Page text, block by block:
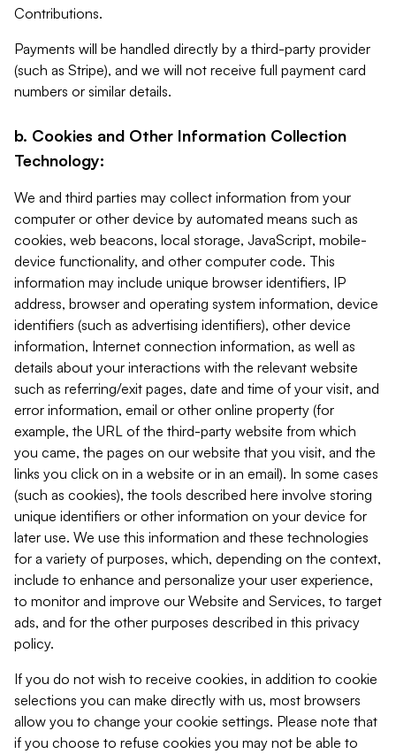
Contributions.
Payments will be handled directly by a third-party provider
(such as Stripe), and we will not receive full payment card
numbers or similar details.
b. Cookies and Other Information Collection
Technology:
We and third parties may collect information from your
computer or other device by automated means such as
cookies, web beacons, local storage, JavaScript, mobile-
device functionality, and other computer code. This
information may include unique browser identifiers, IP
address, browser and operating system information, device
identifiers (such as advertising identifiers), other device
information, Internet connection information, as well as
details about your interactions with the relevant website
such as referring/exit pages, date and time of your visit, and
error information, email or other online property (for
example, the URL of the third-party website from which
you came, the pages on our website that you visit, and the
links you click on in a website or in an email). In some cases
(such as cookies), the tools described here involve storing
unique identifiers or other information on your device for
later use. We use this information and these technologies
for a variety of purposes, which, depending on the context,
include to enhance and personalize your user experience,
to monitor and improve our Website and Services, to target
ads, and for the other purposes described in this privacy
policy.
If you do not wish to receive cookies, in addition to cookie
selections you can make directly with us, most browsers
allow you to change your cookie settings. Please note that
if you choose to refuse cookies you may not be able to